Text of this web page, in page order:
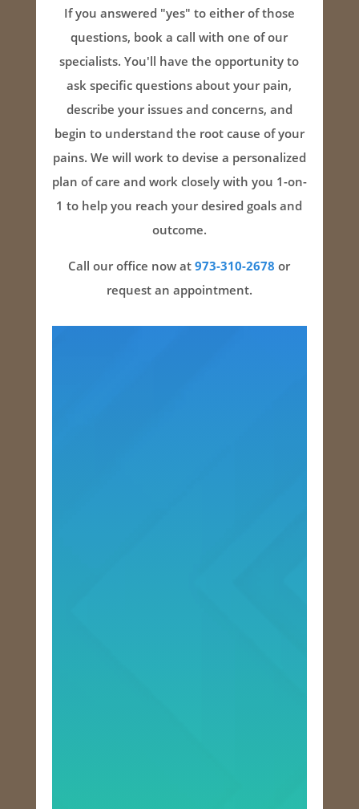
If you answered "yes" to either of those
questions, book a call with one of our
specialists. You'll have the opportunity to
ask specific questions about your pain,
describe your issues and concerns, and
begin to understand the root cause of your
pains. We will work to devise a personalized
plan of care and work closely with you 1-on-
1 to help you reach your desired goals and
outcome.
Call our office now at973-310-2678 or
request an appointment.